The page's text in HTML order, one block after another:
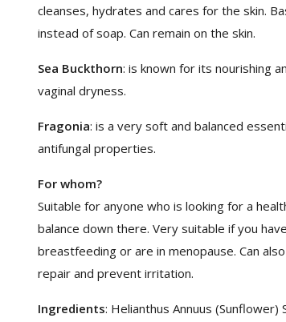
cleanses, hydrates and cares for the skin.
instead of soap. Can remain on the skin.
Sea Buckthorn: is known for its nourishing
vaginal dryness.
Fragonia: is a very soft and balanced
antifungal properties.
For whom?
Suitable for anyone who is looking for a
balance down there. Very suitable if you
breastfeeding or are in menopause. Can
repair and prevent irritation.
Ingredients: Helianthus Annuus